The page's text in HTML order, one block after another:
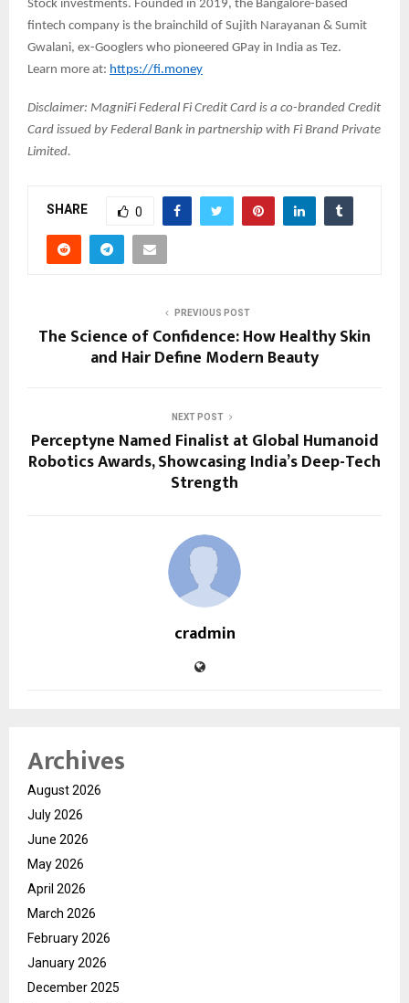
Stock investments. Founded in 2019, the Bangalore-based
fintech company is the brainchild of Sujith Narayanan & Sumit
Gwalani, ex-Googlers who pioneered GPay in India as Tez.
Learn more at: https://fi.money
Disclaimer: MagniFi Federal Fi Credit Card is a co-branded Credit
Card issued by Federal Bank in partnership with Fi Brand Private
Limited.
SHARE 0
PREVIOUS POST
The Science of Confidence: How Healthy Skin
and Hair Define Modern Beauty
NEXT POST
Perceptyne Named Finalist at Global Humanoid
Robotics Awards, Showcasing India’s Deep-Tech
Strength
cradmin
Archives
August 2026
July 2026
June 2026
May 2026
April 2026
March 2026
February 2026
January 2026
December 2025